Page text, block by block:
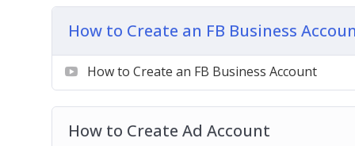
Understanding Ads Manager & Objectives
How To Create Retargeting Ads & Save
Advanced Retargeting Method
How To Tweak Your Ad Targeting
How To Spy On Competitors FB Ads
How to Create an FB Business
How to Create an FB Business Account
How to Create Ad Account